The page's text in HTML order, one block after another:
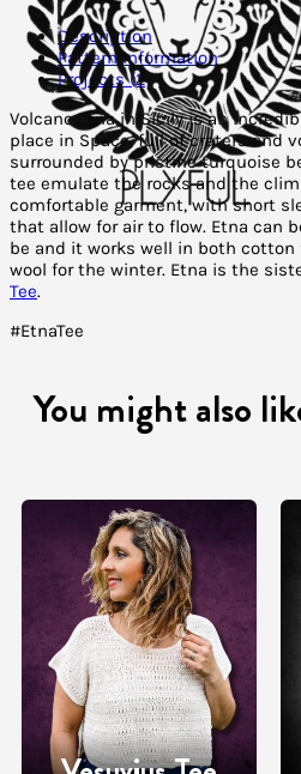
Description
Pattern Information
Projects (2)
Volcano Etna in Sicily is an
place in Space, full of craters and
surrounded by pristine turquoise
tee emulate the rocks and the
comfortable garment, with short
that allow for air to flow. Etna can
be and it works well in both
wool for the winter. Etna is the
Tee.
#EtnaTee
You might also